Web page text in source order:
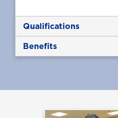
Qualifications
Benefits